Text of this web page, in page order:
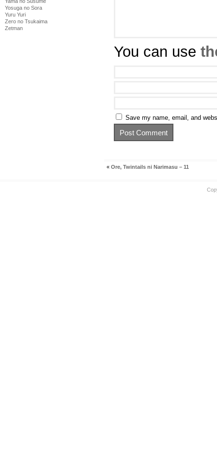
Yosuga no Sora
Yuru Yuri
Zero no Tsukaima
Zetman
You can use
Save my name, email, and
« Ore, Twintails ni Narimasu – 11